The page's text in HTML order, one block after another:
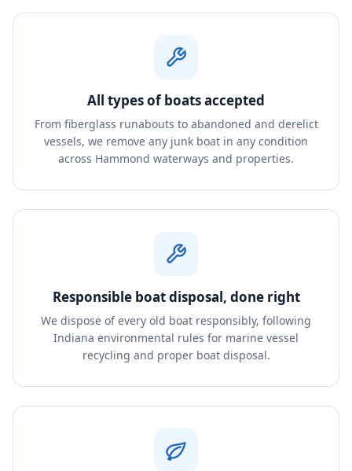
All types of boats accepted
From fiberglass runabouts to abandoned and derelict
vessels, we remove any junk boat in any condition
across Hammond waterways and properties.
Responsible boat disposal, done right
We dispose of every old boat responsibly, following
Indiana environmental rules for marine vessel
recycling and proper boat disposal.